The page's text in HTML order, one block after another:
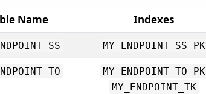
Name
Indexes
MY_ENDPOINT_SS_PK
MY_ENDPOINT_TO_PK
MY_ENDPOINT_TK